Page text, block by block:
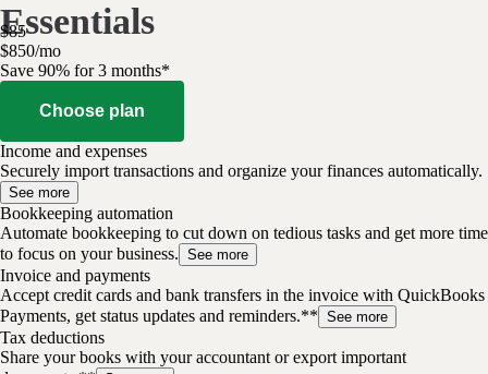
Essentials
$85
$850/mo
Save 90% for 3 months*
Choose plan
Income and expenses
Securely import transactions and organize your finances automatically.
See more
Bookkeeping automation
Automate bookkeeping to cut down on tedious tasks and get more time
to focus on your business. See more
Invoice and payments
Accept credit cards and bank transfers in the invoice with QuickBooks
Payments, get status updates and reminders.** See more
Tax deductions
Share your books with your accountant or export important